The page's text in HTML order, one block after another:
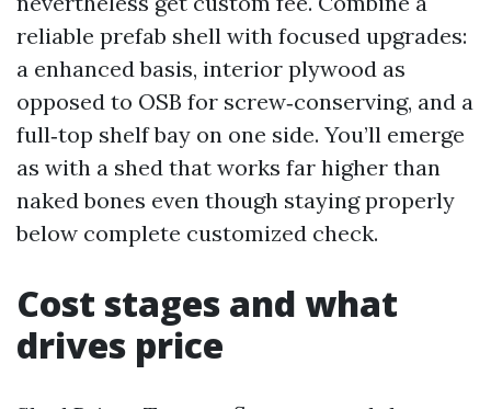
reliable prefab shell with focused upgrades:
a enhanced basis, interior plywood as
opposed to OSB for screw‑conserving, and a
full‑top shelf bay on one side. You’ll emerge
as with a shed that works far higher than
naked bones even though staying properly
below complete customized check.
Cost stages and what
drives price